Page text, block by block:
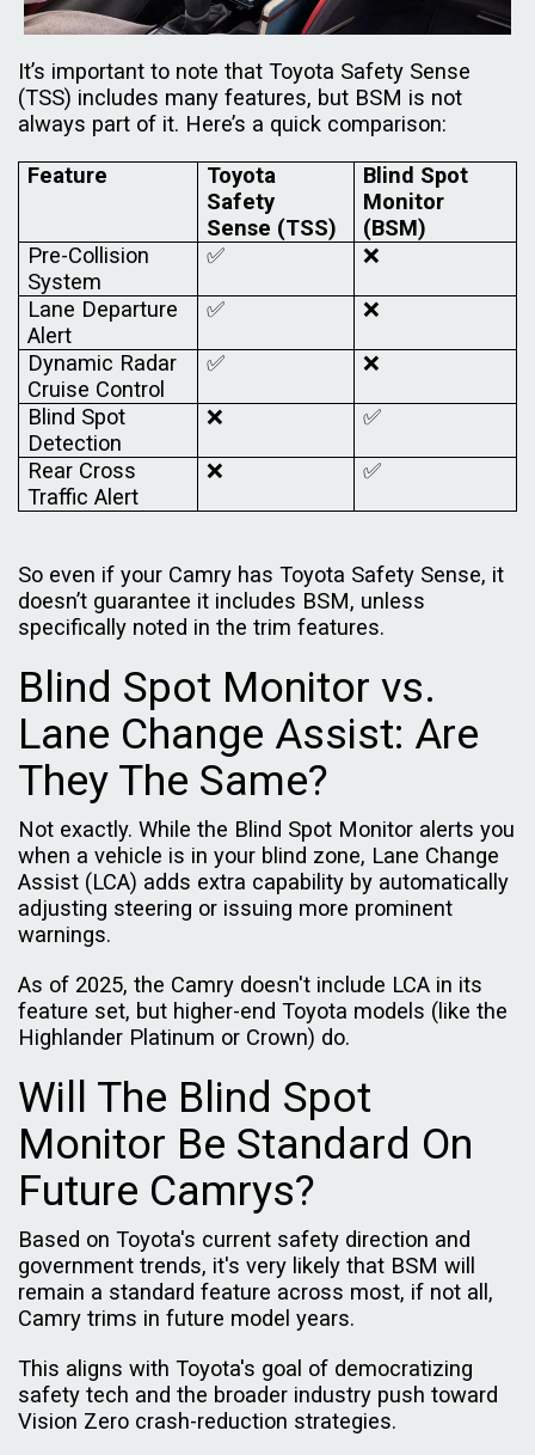
It’s important to note that Toyota Safety Sense
(TSS) includes many features, but BSM is not
always part of it. Here’s a quick comparison:
Feature
Toyota
Safety
Sense (TSS)
Blind Spot
Monitor
(BSM)
Pre-Collision
System
✅ ❌
Lane Departure
Alert
✅ ❌
Dynamic Radar
Cruise Control
✅ ❌
Blind Spot
Detection
❌ ✅
Rear Cross
Traffic Alert
❌ ✅
So even if your Camry has Toyota Safety Sense, it
doesn’t guarantee it includes BSM, unless
specifically noted in the trim features.
Blind Spot Monitor vs.
Lane Change Assist: Are
They The Same?
Not exactly. While the Blind Spot Monitor alerts you
when a vehicle is in your blind zone, Lane Change
Assist (LCA) adds extra capability by automatically
adjusting steering or issuing more prominent
warnings.
As of 2025, the Camry doesn't include LCA in its
feature set, but higher-end Toyota models (like the
Highlander Platinum or Crown) do.
Will The Blind Spot
Monitor Be Standard On
Future Camrys?
Based on Toyota's current safety direction and
government trends, it's very likely that BSM will
remain a standard feature across most, if not all,
Camry trims in future model years.
This aligns with Toyota's goal of democratizing
safety tech and the broader industry push toward
Vision Zero crash-reduction strategies.